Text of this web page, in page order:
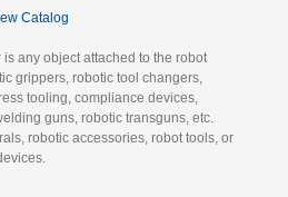
Catalog
is any object attached to the robot
grippers, robotic tool changers,
tooling, compliance devices,
guns, robotic transguns, etc.
robotic accessories, robot tools, or